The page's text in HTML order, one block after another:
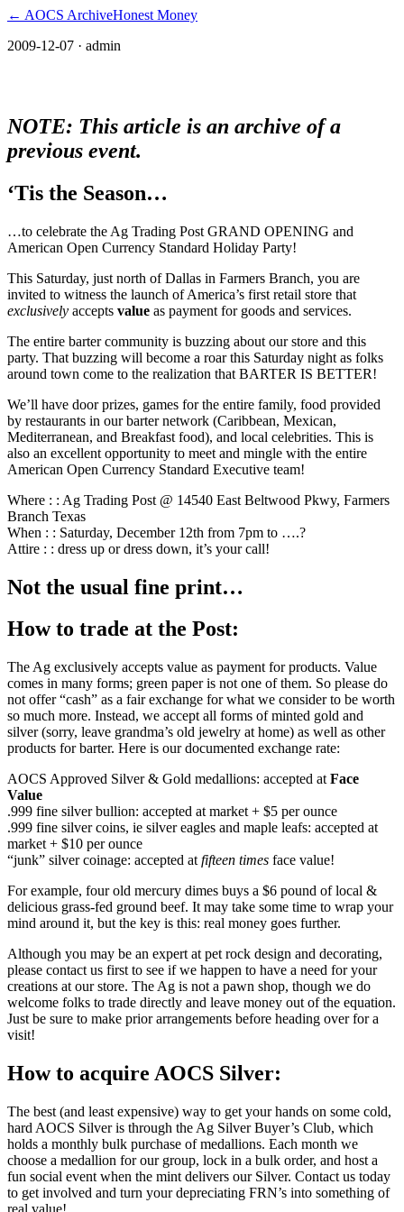
← AOCS ArchiveHonest Money
2009-12-07 · admin
NOTE: This article is an archive of a
previous event.
‘Tis the Season…
…to celebrate the Ag Trading Post GRAND OPENING and
American Open Currency Standard Holiday Party!
This Saturday, just north of Dallas in Farmers Branch, you are
invited to witness the launch of America’s first retail store that
exclusively accepts value as payment for goods and services.
The entire barter community is buzzing about our store and this
party. That buzzing will become a roar this Saturday night as folks
around town come to the realization that BARTER IS BETTER!
We’ll have door prizes, games for the entire family, food provided
by restaurants in our barter network (Caribbean, Mexican,
Mediterranean, and Breakfast food), and local celebrities. This is
also an excellent opportunity to meet and mingle with the entire
American Open Currency Standard Executive team!
Where : : Ag Trading Post @ 14540 East Beltwood Pkwy, Farmers
Branch Texas
When : : Saturday, December 12th from 7pm to ….?
Attire : : dress up or dress down, it’s your call!
Not the usual fine print…
How to trade at the Post:
The Ag exclusively accepts value as payment for products. Value
comes in many forms; green paper is not one of them. So please do
not offer “cash” as a fair exchange for what we consider to be worth
so much more. Instead, we accept all forms of minted gold and
silver (sorry, leave grandma’s old jewelry at home) as well as other
products for barter. Here is our documented exchange rate:
AOCS Approved Silver & Gold medallions: accepted at Face
Value
.999 fine silver bullion: accepted at market + $5 per ounce
.999 fine silver coins, ie silver eagles and maple leafs: accepted at
market + $10 per ounce
“junk” silver coinage: accepted at fifteen times face value!
For example, four old mercury dimes buys a $6 pound of local &
delicious grass-fed ground beef. It may take some time to wrap your
mind around it, but the key is this: real money goes further.
Although you may be an expert at pet rock design and decorating,
please contact us first to see if we happen to have a need for your
creations at our store. The Ag is not a pawn shop, though we do
welcome folks to trade directly and leave money out of the equation.
Just be sure to make prior arrangements before heading over for a
visit!
How to acquire AOCS Silver:
The best (and least expensive) way to get your hands on some cold,
hard AOCS Silver is through the Ag Silver Buyer’s Club, which
holds a monthly bulk purchase of medallions. Each month we
choose a medallion for our group, lock in a bulk order, and host a
fun social event when the mint delivers our Silver. Contact us today
to get involved and turn your depreciating FRN’s into something of